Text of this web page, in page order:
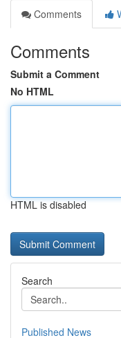
Comments
Comments
Submit a Comment
No HTML
HTML is disabled
Search
Published News